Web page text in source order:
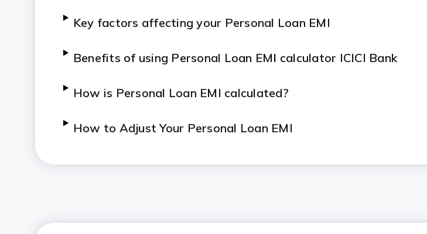
Key factors affecting your Personal Loan EMI
Benefits of using Personal Loan EMI calculator ICICI Bank
How is Personal Loan EMI calculated?
How to Adjust Your Personal Loan EMI